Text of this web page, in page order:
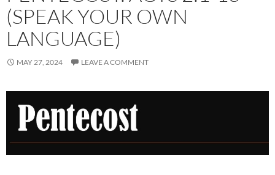
(SPEAK YOUR OWN
LANGUAGE)
MAY 27, 2024 LEAVE A COMMENT